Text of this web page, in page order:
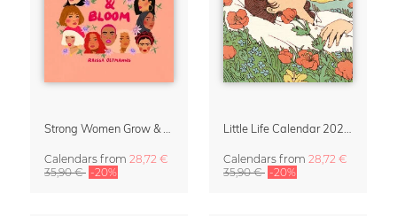
Strong Women Grow & Bloom Calendar 2027
Calendars from 28,72 €
35,90 € -20%
Little Life Calendar 2027 by Simone Goder
Calendars from 28,72 €
35,90 € -20%